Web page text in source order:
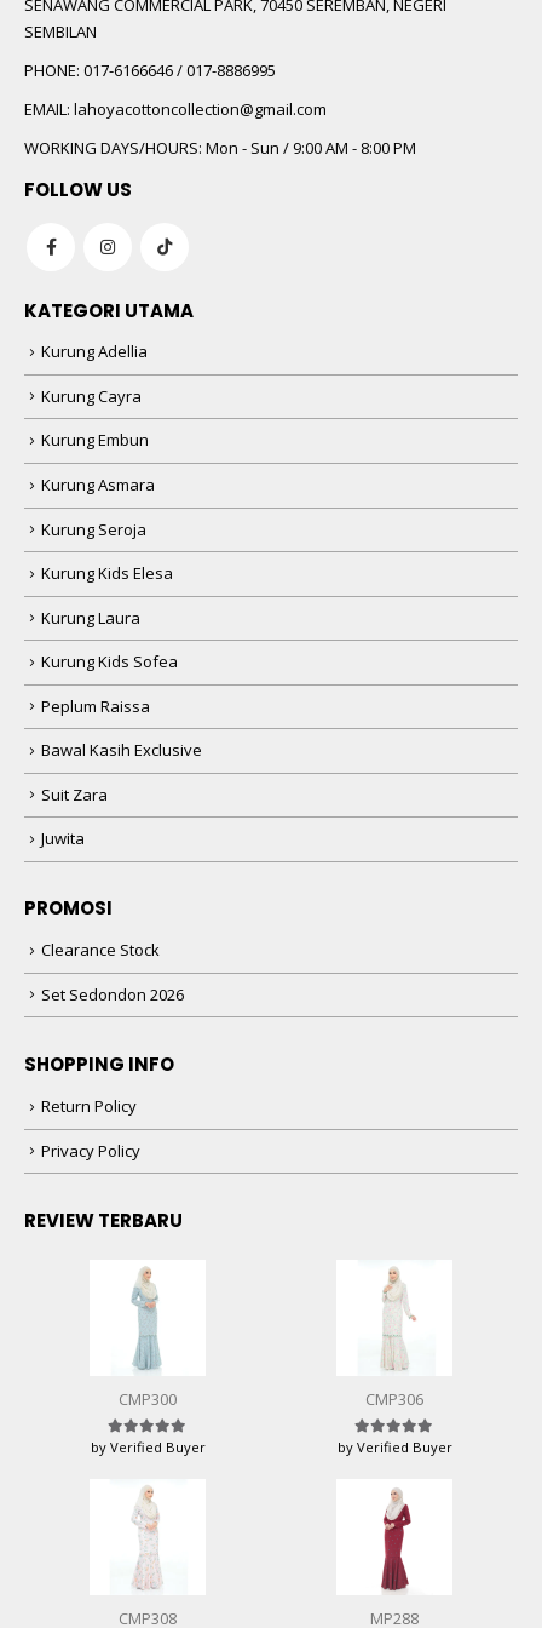
SENAWANG COMMERCIAL PARK, 70450 SEREMBAN, NEGERI
SEMBILAN
PHONE: 017-6166646 / 017-8886995
EMAIL: lahoyacottoncollection@gmail.com
WORKING DAYS/HOURS: Mon - Sun / 9:00 AM - 8:00 PM
FOLLOW US
KATEGORI UTAMA
Kurung Adellia
Kurung Cayra
Kurung Embun
Kurung Asmara
Kurung Seroja
Kurung Kids Elesa
Kurung Laura
Kurung Kids Sofea
Peplum Raissa
Bawal Kasih Exclusive
Suit Zara
Juwita
PROMOSI
Clearance Stock
Set Sedondon 2026
SHOPPING INFO
Return Policy
Privacy Policy
REVIEW TERBARU
CMP300
Rated5 out of 5
by Verified Buyer
CMP306
Rated5 out of 5
by Verified Buyer
CMP308 MP288